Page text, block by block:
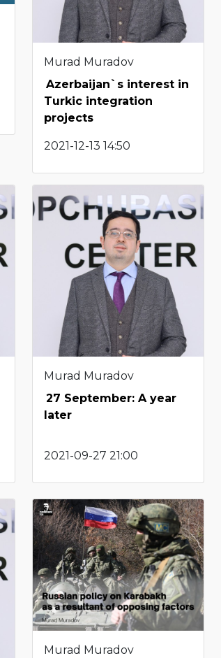
Murad Muradov
Azerbaijan`s interest in
Turkic integration
projects
2021-12-13 14:50
Murad Muradov
27 September: A year
later
2021-09-27 21:00
Murad Muradov